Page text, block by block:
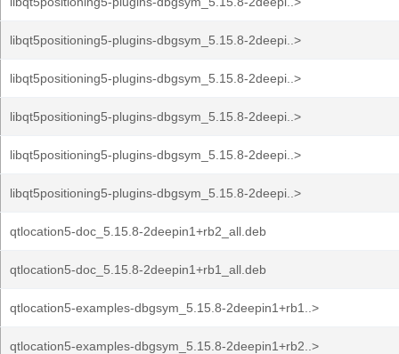
libqt5positioning5-plugins-dbgsym_5.15.8-2deepi..>
libqt5positioning5-plugins-dbgsym_5.15.8-2deepi..>
libqt5positioning5-plugins-dbgsym_5.15.8-2deepi..>
libqt5positioning5-plugins-dbgsym_5.15.8-2deepi..>
libqt5positioning5-plugins-dbgsym_5.15.8-2deepi..>
qtlocation5-doc_5.15.8-2deepin1+rb2_all.deb
qtlocation5-doc_5.15.8-2deepin1+rb1_all.deb
qtlocation5-examples-dbgsym_5.15.8-2deepin1+rb1..>
qtlocation5-examples-dbgsym_5.15.8-2deepin1+rb2..>